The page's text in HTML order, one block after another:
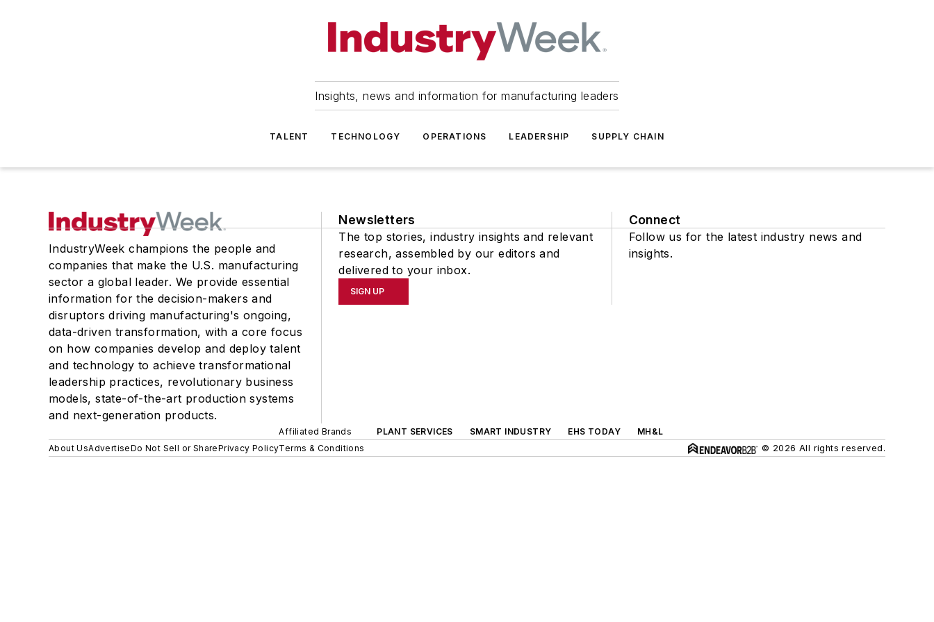
Insights, news and information for manufacturing leaders
TALENT TECHNOLOGY OPERATIONS LEADERSHIP SUPPLY CHAIN
IndustryWeek champions the people and
companies that make the U.S. manufacturing
sector a global leader. We provide essential
information for the decision-makers and
disruptors driving manufacturing's ongoing,
data-driven transformation, with a core focus
on how companies develop and deploy talent
and technology to achieve transformational
leadership practices, revolutionary business
models, state-of-the-art production systems
and next-generation products.
Newsletters
The top stories, industry insights and relevant
research, assembled by our editors and
delivered to your inbox.
SIGN UP
Connect
Follow us for the latest industry news and
insights.
Affiliated Brands PLANT SERVICES SMART INDUSTRY EHS TODAY
MH&L
About UsAdvertiseDo Not Sell or SharePrivacy PolicyTerms & Conditions © 2026 All rights reserved.